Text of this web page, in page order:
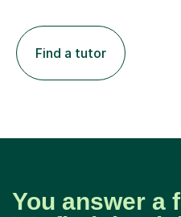
Find a tutor
You answer a